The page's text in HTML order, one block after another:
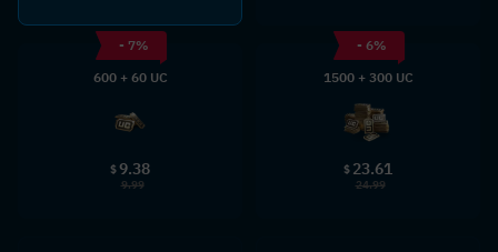
- 7%
600 + 60 UC
$9.38
9.99
- 6%
1500 + 300 UC
$ 23.61
24.99